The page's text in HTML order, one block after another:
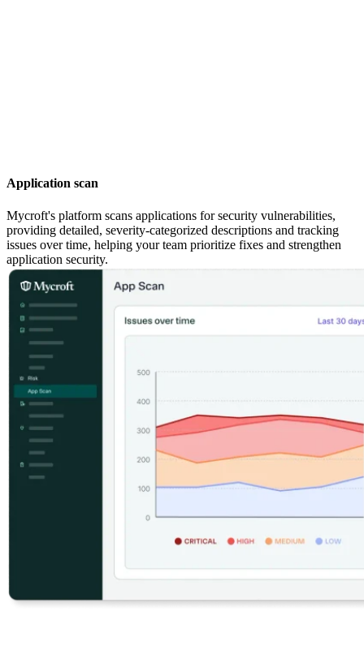
Application scan
Mycroft's platform scans applications for security vulnerabilities,
providing detailed, severity-categorized descriptions and tracking
issues over time, helping your team prioritize fixes and strengthen
application security.